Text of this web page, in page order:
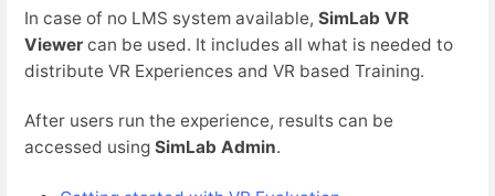
In case of no LMS system available, SimLab VR
Viewer can be used. It includes all what is needed to
distribute VR Experiences and VR based Training.
After users run the experience, results can be
accessed using SimLab Admin.